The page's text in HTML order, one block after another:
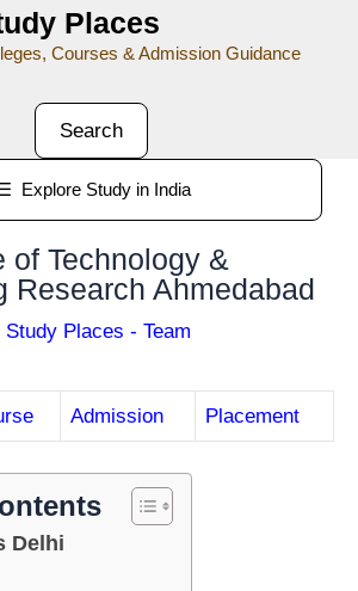
Places
Courses & Admission Guidance
Search
Explore Study in India
of Technology &
Research Ahmedabad
Study Places - Team
Admission Placement
Delhi